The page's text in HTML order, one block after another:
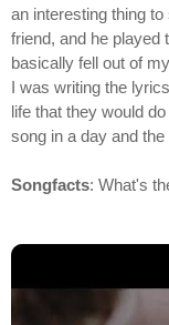
an interesting thing
friend, and he played
basically fell out of
I was writing the
life that they would
song in a day and
Songfacts: What's